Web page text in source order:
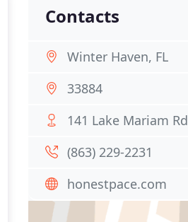
Contacts
Winter Haven, FL
33884
141 Lake Mariam Rd
(863) 229-2231
honestpace.com